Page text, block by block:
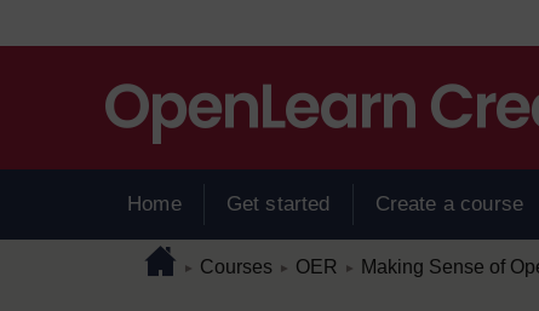
Home Get started Create a course
Page pathHome
► Courses ► OER ► Making Sense of